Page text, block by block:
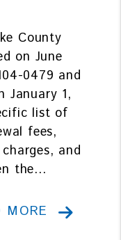
County
on June
0479 and
January 1,
list of
fees,
and
the...
MORE